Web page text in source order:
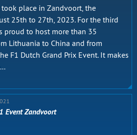
place in Zandvoort, the
25th to 27th, 2023. For the third
proud to host more than 35
Lithuania to China and from
F1 Dutch Grand Prix Event. It makes
Event Zandvoort